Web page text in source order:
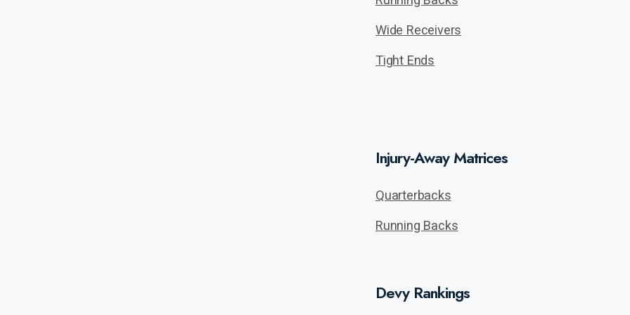
Wide Receivers
Tight Ends
Injury-Away Matrices
Quarterbacks
Running Backs
Devy Rankings